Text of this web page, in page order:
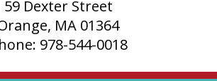
59 Dexter Street
MA 01364
978-544-0018